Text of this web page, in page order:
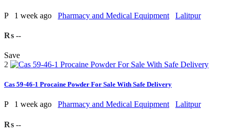
P 1 week ago Pharmacy and Medical Equipment Lalitpur
₨ --
Save
2
Cas 59-46-1 Procaine Powder For Sale With Safe Delivery
P 1 week ago Pharmacy and Medical Equipment Lalitpur
₨ --